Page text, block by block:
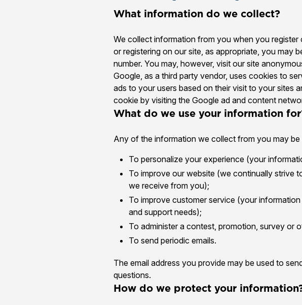
What information do we collect?
We collect information from you when you
or registering on our site, as appropriate, you may
number. You may, however, visit our site
Google, as a third party vendor, uses cookies to
ads to your users based on their visit to your sites
cookie by visiting the Google ad and content
What do we use your information
Any of the information we collect from you may
To personalize your experience (your
To improve our website (we continually strive
we receive from you);
To improve customer service (your
and support needs);
To administer a contest, promotion, survey or
To send periodic emails.
The email address you provide may be used to
questions.
How do we protect your